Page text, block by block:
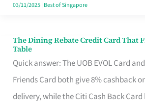
Singapore
03/11/2025| Best of Singapore
The Dining Rebate Credit Card That
Table
Quick answer: The UOB EVOL Card
Friends Card both give 8% cashback
delivery, while the Citi Cash Back
The
Dining
Rebate
Credit